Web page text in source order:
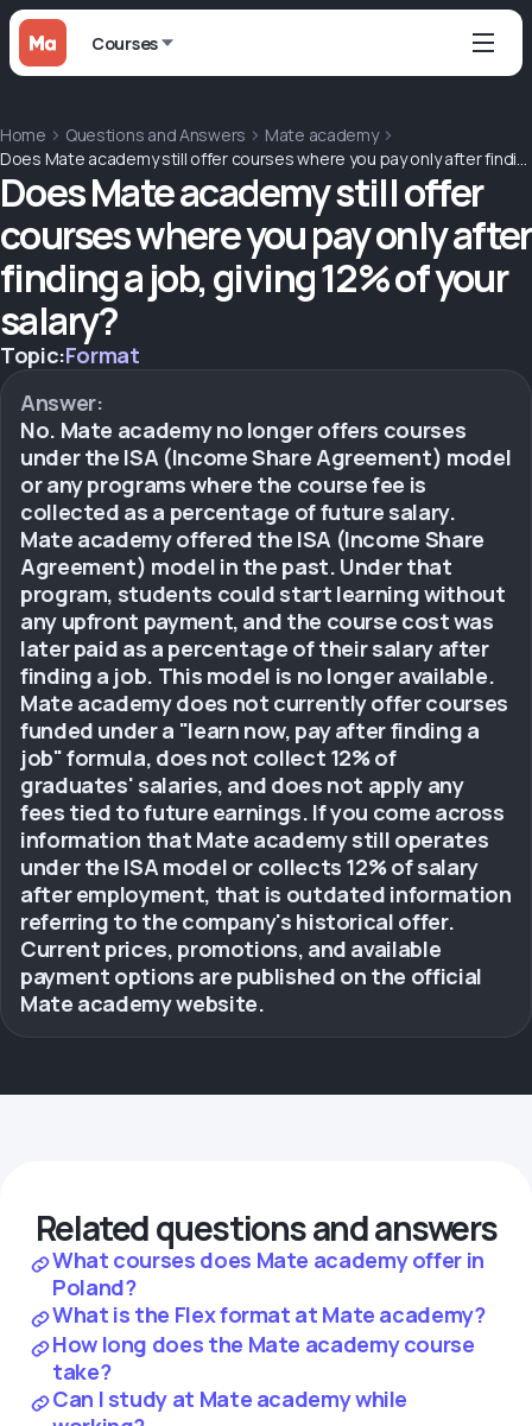
Courses
Home Questions and Answers
Mate academy
Does Mate academy still offer courses where you pay only after finding a job, giving 12% of your salary?
Does Mate academy still offer
courses where you pay only after
finding a job, giving 12% of your
salary?
Topic:Format
Answer:
No. Mate academy no longer offers courses
under the ISA (Income Share Agreement) model
or any programs where the course fee is
collected as a percentage of future salary.
Mate academy offered the ISA (Income Share
Agreement) model in the past. Under that
program, students could start learning without
any upfront payment, and the course cost was
later paid as a percentage of their salary after
finding a job. This model is no longer available.
Mate academy does not currently offer courses
funded under a "learn now, pay after finding a
job" formula, does not collect 12% of
graduates' salaries, and does not apply any
fees tied to future earnings. If you come across
information that Mate academy still operates
under the ISA model or collects 12% of salary
after employment, that is outdated information
referring to the company's historical offer.
Current prices, promotions, and available
payment options are published on the official
Mate academy website.
Related questions and answers
What courses does Mate academy offer in
Poland?
What is the Flex format at Mate academy?
How long does the Mate academy course
take?
Can I study at Mate academy while